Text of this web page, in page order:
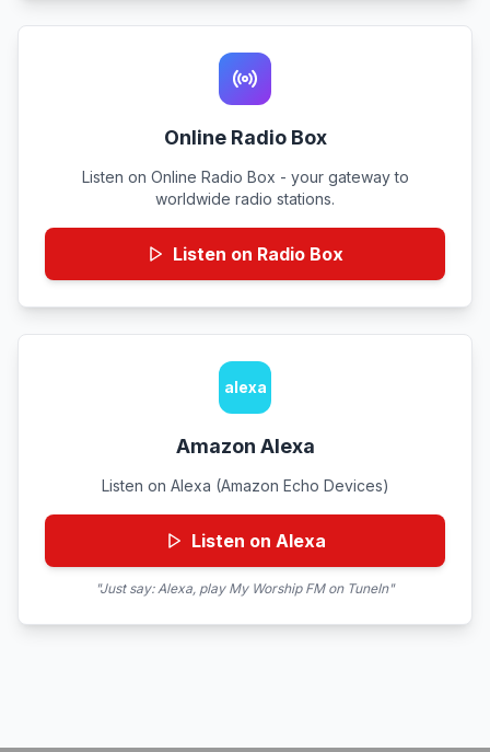
Online Radio Box
Listen on Online Radio Box - your gateway to
worldwide radio stations.
Listen on Radio Box
alexa
Amazon Alexa
Listen on Alexa (Amazon Echo Devices)
Listen on Alexa
"Just say: Alexa, play My Worship FM on TuneIn"